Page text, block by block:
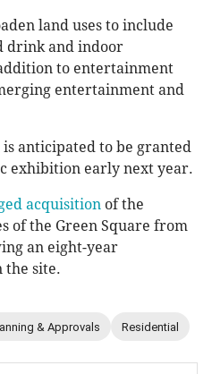
land uses to include
drink and indoor
to entertainment
entertainment and
anticipated to be granted
exhibition early next year.
acquisition of the
of the Green Square from
an eight-year
the site.
& Approvals Residential